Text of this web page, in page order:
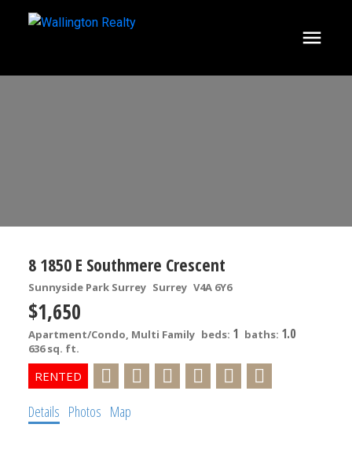
8 1850 E Southmere Crescent
Sunnyside Park Surrey Surrey V4A 6Y6
$1,650
Apartment/Condo, Multi Family beds: 1 baths: 1.0
636 sq. ft.
Details Photos Map